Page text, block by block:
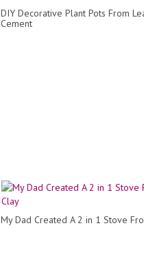
DIY Decorative Plant Pots From
Cement
My Dad Created A 2 in 1 Stove